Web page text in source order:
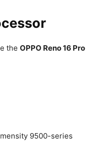
the OPPO Reno 16 Pro
9500-series